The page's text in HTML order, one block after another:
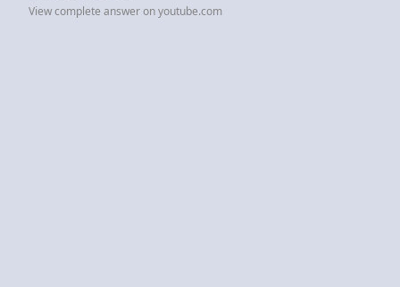
View complete answer on youtube.com